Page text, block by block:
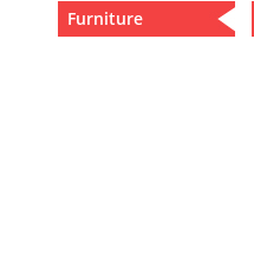
Furniture